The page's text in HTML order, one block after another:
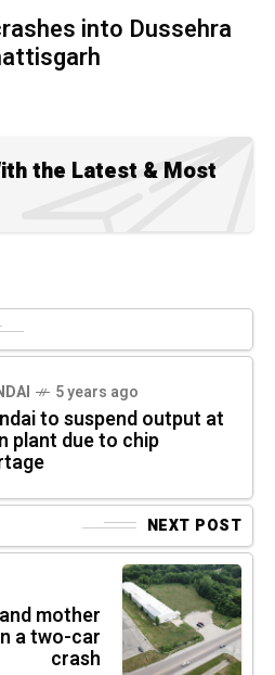
into Dussehra
the Latest & Most
5 years ago
to suspend output at
plant due to chip
NEXT POST
mother
a two-car
crash